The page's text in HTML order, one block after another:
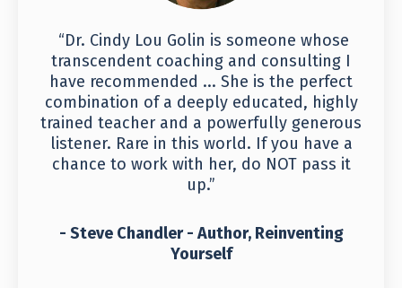
“Dr. Cindy Lou Golin is someone whose
transcendent coaching and consulting I
have recommended ... She is the perfect
combination of a deeply educated, highly
trained teacher and a powerfully generous
listener. Rare in this world. If you have a
chance to work with her, do NOT pass it
up.”
- Steve Chandler - Author, Reinventing
Yourself